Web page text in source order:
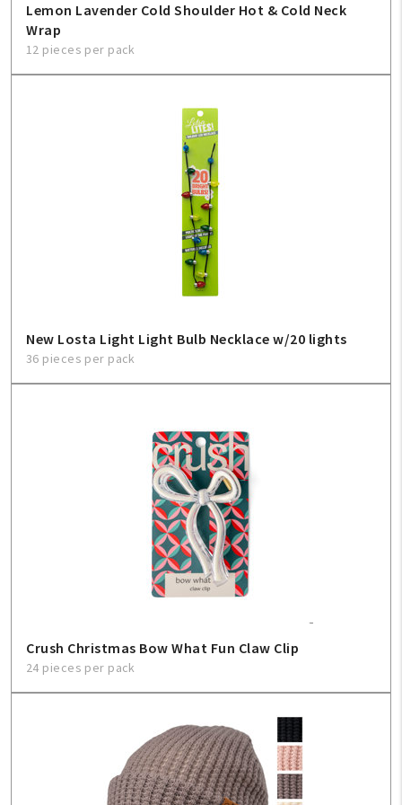
Lemon Lavender Cold Shoulder Hot & Cold Neck
Wrap
12 pieces per pack
New Losta Light Light Bulb Necklace w/20 lights
36 pieces per pack
Crush Christmas Bow What Fun Claw Clip
24 pieces per pack